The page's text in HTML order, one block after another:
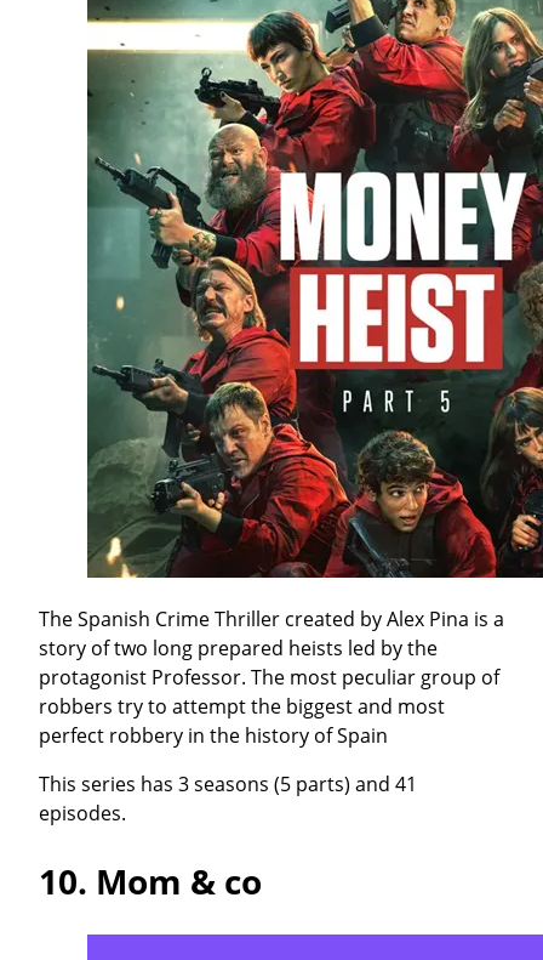
The Spanish Crime Thriller created by Alex Pina is a
story of two long prepared heists led by the
protagonist Professor. The most peculiar group of
robbers try to attempt the biggest and most
perfect robbery in the history of Spain
This series has 3 seasons (5 parts) and 41
episodes.
10. Mom & co